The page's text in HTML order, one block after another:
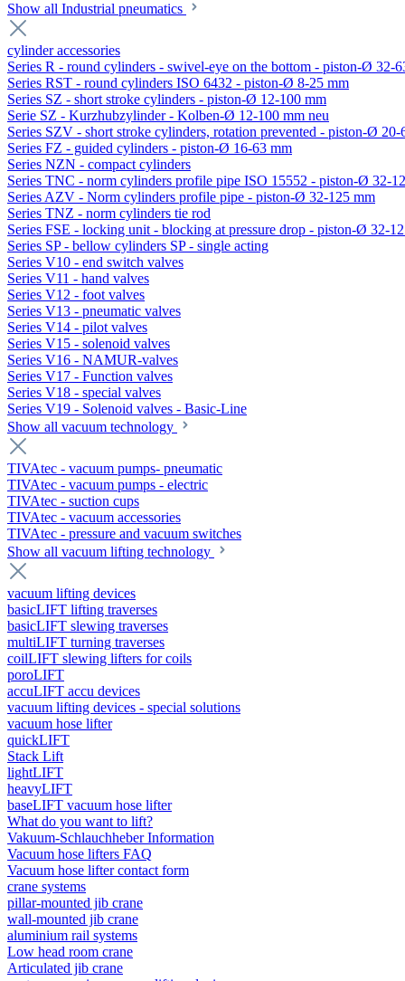
Show all Industrial pneumatics
cylinder accessories
Series R - round cylinders - swivel-eye on the bottom - piston-Ø 32-
Series RST - round cylinders ISO 6432 - piston-Ø 8-25 mm
Series SZ - short stroke cylinders - piston-Ø 12-100 mm
Serie SZ - Kurzhubzylinder - Kolben-Ø 12-100 mm neu
Series SZV - short stroke cylinders, rotation prevented - piston-Ø 20-
Series FZ - guided cylinders - piston-Ø 16-63 mm
Series NZN - compact cylinders
Series TNC - norm cylinders profile pipe ISO 15552 - piston-Ø 32-
Series AZV - Norm cylinders profile pipe - piston-Ø 32-125 mm
Series TNZ - norm cylinders tie rod
Series FSE - locking unit - blocking at pressure drop - piston-Ø 32-
Series SP - bellow cylinders SP - single acting
Series V10 - end switch valves
Series V11 - hand valves
Series V12 - foot valves
Series V13 - pneumatic valves
Series V14 - pilot valves
Series V15 - solenoid valves
Series V16 - NAMUR-valves
Series V17 - Function valves
Series V18 - special valves
Series V19 - Solenoid valves - Basic-Line
Show all vacuum technology
TIVAtec - vacuum pumps- pneumatic
TIVAtec - vacuum pumps - electric
TIVAtec - suction cups
TIVAtec - vacuum accessories
TIVAtec - pressure and vacuum switches
Show all vacuum lifting technology
vacuum lifting devices
basicLIFT lifting traverses
basicLIFT slewing traverses
multiLIFT turning traverses
coilLIFT slewing lifters for coils
poroLIFT
accuLIFT accu devices
vacuum lifting devices - special solutions
vacuum hose lifter
quickLIFT
Stack Lift
lightLIFT
heavyLIFT
baseLIFT vacuum hose lifter
What do you want to lift?
Vakuum-Schlauchheber Information
Vacuum hose lifters FAQ
Vacuum hose lifter contact form
crane systems
pillar-mounted jib crane
wall-mounted jib crane
aluminium rail systems
Low head room crane
Articulated jib crane